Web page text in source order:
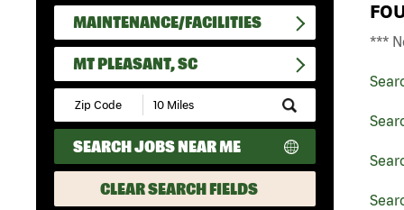
MAINTENANCE/FACILITIES
MT PLEASANT, SC
Submit
Zip
Code
and
Radius
Search
SEARCH JOBS NEAR ME
CLEAR SEARCH FIELDS
***